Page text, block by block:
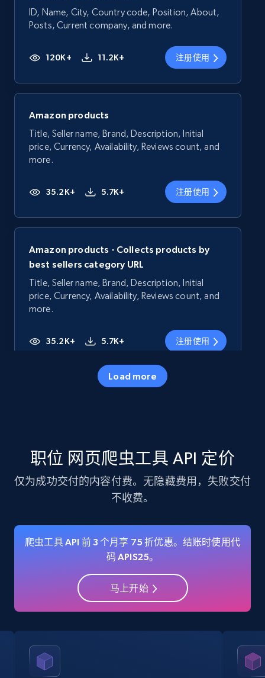
ID, Name, City, Country code, Position, About,
Posts, Current company, and more.
120K+ 11.2K+ 注册使用
Amazon products
Title, Seller name, Brand, Description, Initial
price, Currency, Availability, Reviews count, and
more.
35.2K+ 5.7K+ 注册使用
Amazon products - Collects products by
best sellers category URL
Title, Seller name, Brand, Description, Initial
price, Currency, Availability, Reviews count, and
more.
35.2K+ 5.7K+ 注册使用
more.
Amazon products - Collects products by
specific keywords
Title, Seller name, Brand, Description, Initial
price, Currency, Availability, Reviews count, and
Load more
职位 网页爬虫工具 API 定价
仅为成功交付的内容付费。无隐藏费用，失败交付
不收费。
爬虫工具 API 前 3 个月享 75 折优惠。结账时使用代
码 APIS25。
马上开始